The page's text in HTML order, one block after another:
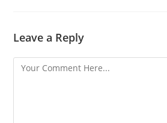
Leave a Reply